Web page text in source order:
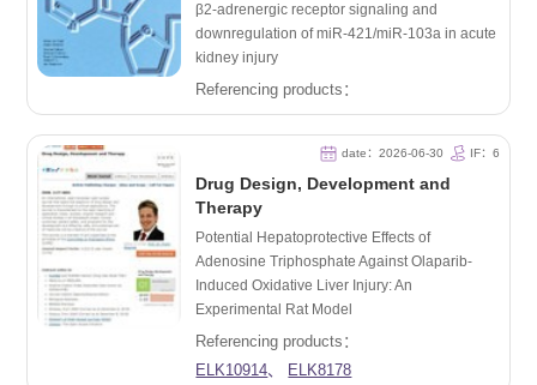
β2-adrenergic receptor signaling and
downregulation of miR-421/miR-103a in acute
kidney injury
Referencing products：
IF：6
date：2026-06-30
Drug Design, Development and
Therapy
Potential Hepatoprotective Effects of
Adenosine Triphosphate Against Olaparib-
Induced Oxidative Liver Injury: An
Experimental Rat Model
Referencing products：
ELK10914、 ELK8178